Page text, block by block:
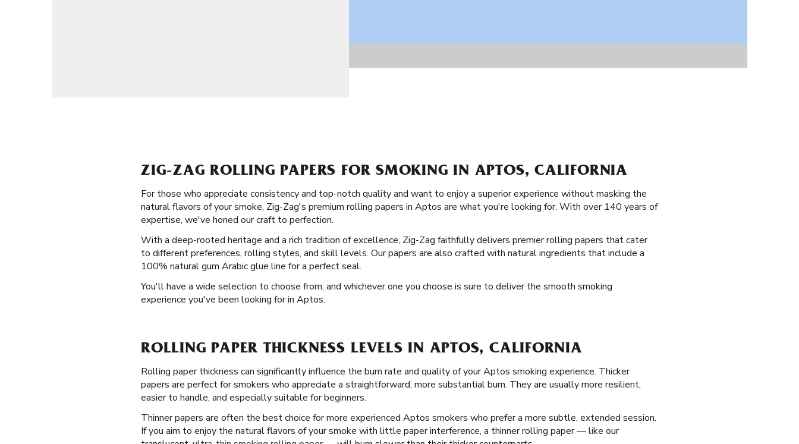
ZIG-ZAG ROLLING PAPERS FOR SMOKING IN APTOS, CALIFORNIA
For those who appreciate consistency and top-notch quality and want to enjoy a superior experience without masking the
natural flavors of your smoke, Zig-Zag's premium rolling papers in Aptos are what you're looking for. With over 140 years of
expertise, we've honed our craft to perfection.
With a deep-rooted heritage and a rich tradition of excellence, Zig-Zag faithfully delivers premier rolling papers that cater
to different preferences, rolling styles, and skill levels. Our papers are also crafted with natural ingredients that include a
100% natural gum Arabic glue line for a perfect seal.
You'll have a wide selection to choose from, and whichever one you choose is sure to deliver the smooth smoking
experience you've been looking for in Aptos.
ROLLING PAPER THICKNESS LEVELS IN APTOS, CALIFORNIA
Rolling paper thickness can significantly influence the burn rate and quality of your Aptos smoking experience. Thicker
papers are perfect for smokers who appreciate a straightforward, more substantial burn. They are usually more resilient,
easier to handle, and especially suitable for beginners.
Thinner papers are often the best choice for more experienced Aptos smokers who prefer a more subtle, extended session.
If you aim to enjoy the natural flavors of your smoke with little paper interference, a thinner rolling paper — like our